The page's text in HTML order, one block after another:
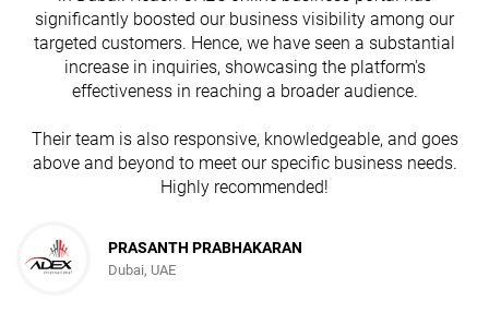
significantly boosted our business visibility among our
targeted customers. Hence, we have seen a substantial
increase in inquiries, showcasing the platform's
effectiveness in reaching a broader audience.
Their team is also responsive, knowledgeable, and goes
above and beyond to meet our specific business needs.
Highly recommended!
PRASANTH PRABHAKARAN
Dubai, UAE